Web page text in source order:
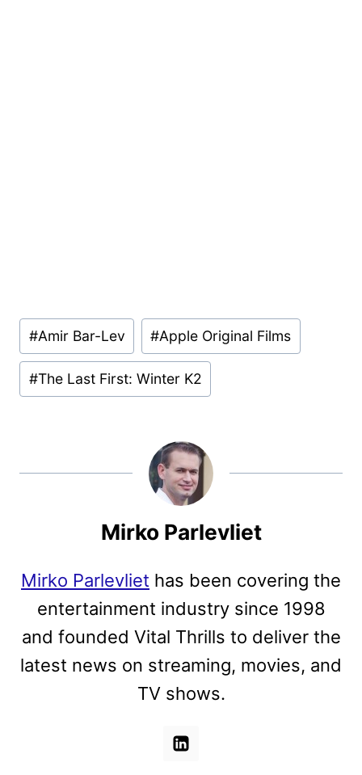
Post
Tags:
#Amir Bar-Lev #Apple Original Films
#The Last First: Winter K2
Mirko Parlevliet
Mirko Parlevliet has been covering the
entertainment industry since 1998
and founded Vital Thrills to deliver the
latest news on streaming, movies, and
TV shows.